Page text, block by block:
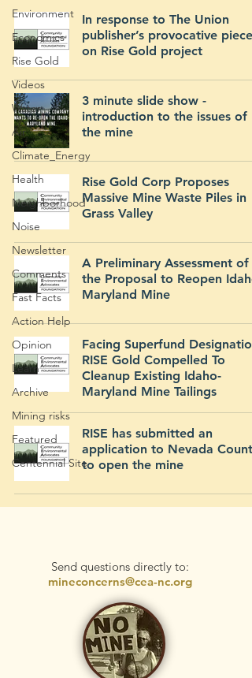
Environment
Economics
Rise Gold
Videos
Water
Air
Climate_Energy
Health
Neighborhood
Noise
Newsletter
Comments
Fast Facts
Action Help
Opinion
Learn
Archive
Mining risks
Featured
Centennial Site
In response to The Union
publisher’s provocative piece
on Rise Gold project
3 minute slide show -
introduction to the issues of
the mine
Rise Gold Corp Proposes
Massive Mine Waste Piles in
Grass Valley
A Preliminary Assessment of
the Proposal to Reopen
Maryland Mine
Facing Superfund
RISE Gold Compelled To
Cleanup Existing Idaho-
Maryland Mine Tailings
RISE has submitted an
application to Nevada County
to open the mine
Send questions directly to:
mineconcerns@cea-nc.org